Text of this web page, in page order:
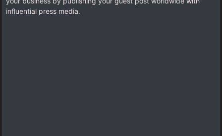
influential press media.